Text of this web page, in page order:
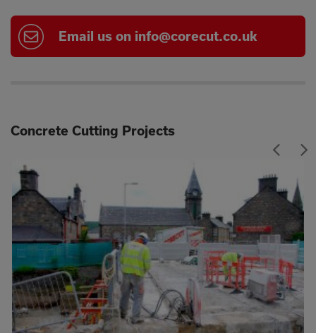
Email us on info@corecut.co.uk
Concrete Cutting Projects